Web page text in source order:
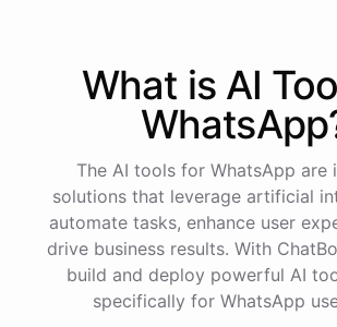
What is AI
WhatsApp
The AI tools for WhatsApp are
solutions that leverage artificial
automate tasks, enhance user
drive business results. With
build and deploy powerful AI
specifically for WhatsApp